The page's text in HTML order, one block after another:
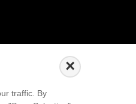
×
traffic. By